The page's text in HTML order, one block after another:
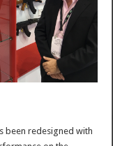
been redesigned with